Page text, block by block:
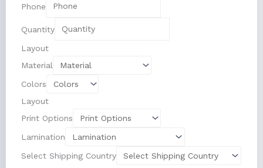
Phone
Quantity
Layout
Material
Colors
Layout
Print Options
Lamination
Select Shipping Country